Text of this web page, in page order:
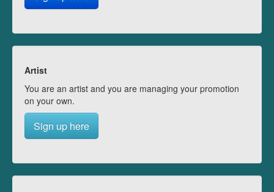
Artist
You are an artist and you are managing your promotion
on your own.
Sign up here